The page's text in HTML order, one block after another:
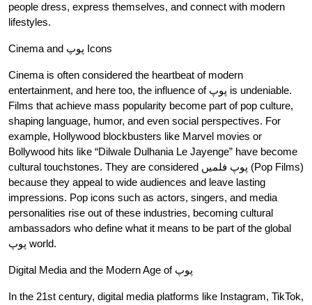
people dress, express themselves, and connect with modern
lifestyles.
Cinema and پوپ Icons
Cinema is often considered the heartbeat of modern
entertainment, and here too, the influence of پوپ is undeniable.
Films that achieve mass popularity become part of pop culture,
shaping language, humor, and even social perspectives. For
example, Hollywood blockbusters like Marvel movies or
Bollywood hits like “Dilwale Dulhania Le Jayenge” have become
cultural touchstones. They are considered پوپ فلمیں (Pop Films)
because they appeal to wide audiences and leave lasting
impressions. Pop icons such as actors, singers, and media
personalities rise out of these industries, becoming cultural
ambassadors who define what it means to be part of the global
پوپ world.
Digital Media and the Modern Age of پوپ
In the 21st century, digital media platforms like Instagram, TikTok,